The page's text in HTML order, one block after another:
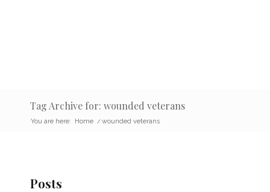
Tag Archive for: wounded veterans
You are here: Home / wounded veterans
Posts